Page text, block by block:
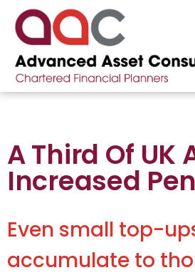
A Third Of
Increased
Even small top-
accumulate to